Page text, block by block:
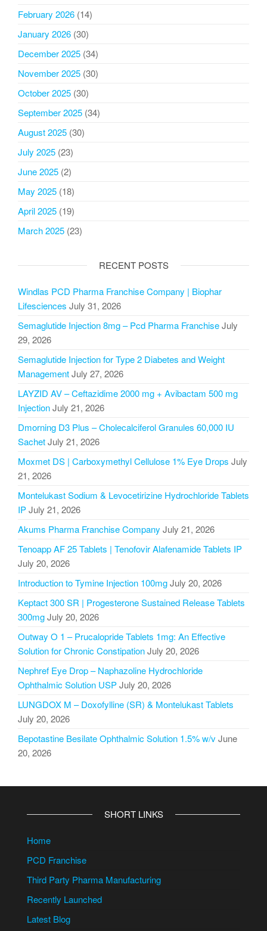
February 2026 (14)
January 2026 (30)
December 2025 (34)
November 2025 (30)
October 2025 (30)
September 2025 (34)
August 2025 (30)
July 2025 (23)
June 2025 (2)
May 2025 (18)
April 2025 (19)
March 2025 (23)
RECENT POSTS
Windlas PCD Pharma Franchise Company | Biophar
Lifesciences July 31, 2026
Semaglutide Injection 8mg – Pcd Pharma FranchiseJuly
29, 2026
Semaglutide Injection for Type 2 Diabetes and Weight
ManagementJuly 27, 2026
LAYZID AV – Ceftazidime 2000 mg + Avibactam 500 mg
InjectionJuly 21, 2026
Dmorning D3 Plus – Cholecalciferol Granules 60,000 IU
SachetJuly 21, 2026
Moxmet DS | Carboxymethyl Cellulose 1% Eye Drops July
21, 2026
Montelukast Sodium & Levocetirizine Hydrochloride Tablets
IPJuly 21, 2026
Akums Pharma Franchise Company July 21, 2026
Tenoapp AF 25 Tablets | Tenofovir Alafenamide Tablets IP
July 20, 2026
Introduction to Tymine Injection 100mgJuly 20, 2026
Keptact 300 SR | Progesterone Sustained Release Tablets
300mgJuly 20, 2026
Outway O 1 – Prucalopride Tablets 1mg: An Effective
Solution for Chronic ConstipationJuly 20, 2026
Nephref Eye Drop – Naphazoline Hydrochloride
Ophthalmic Solution USPJuly 20, 2026
LUNGDOX M – Doxofylline (SR) & Montelukast Tablets
July 20, 2026
Bepotastine Besilate Ophthalmic Solution 1.5% w/vJune
20, 2026
SHORT LINKS
Home
PCD Franchise
Third Party Pharma Manufacturing
Recently Launched
Latest Blog